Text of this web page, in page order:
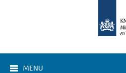
MENU